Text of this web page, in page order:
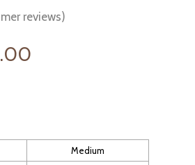
reviews)
£ 180.00.
Medium